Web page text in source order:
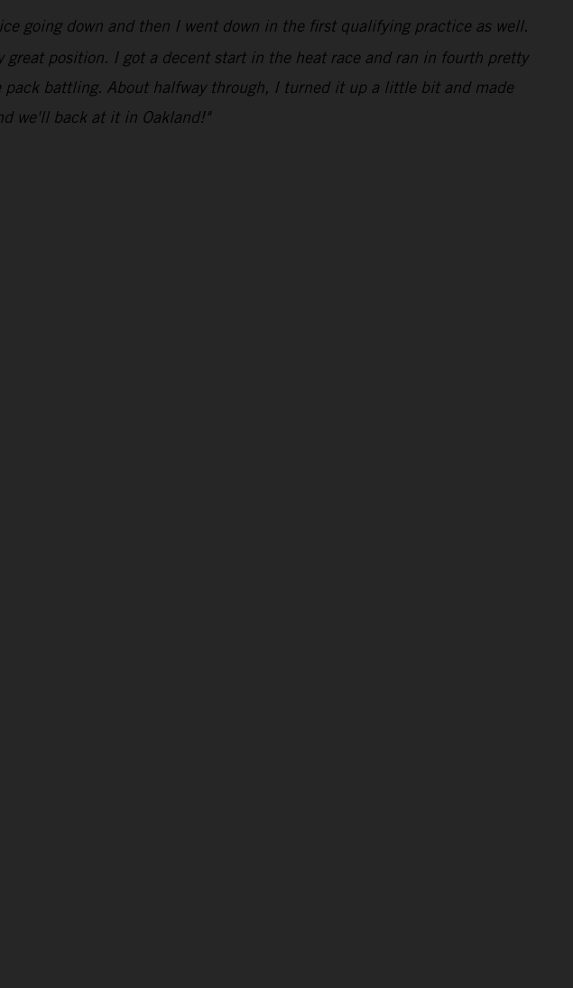
going down and then I went down in the first qualifying practice as well.
position. I got a decent start in the heat race and ran in fourth pretty
battling. About halfway through, I turned it up a little bit and made
we'll back at it in Oakland!"